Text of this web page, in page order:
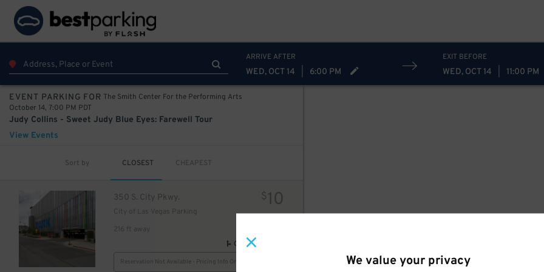
We value your privacy
ARRIVE AFTER
WED, OCT 14 6:00 PM
EXIT BEFORE
WED, OCT 14 11:00 PM
EVENT PARKING FOR The Smith Center For the Performing Arts
October 14, 7:00 PM PDT
Judy Collins - Sweet Judy Blue Eyes: Farewell Tour
View Events
Sort by CLOSEST CHEAPEST
350 S. City Pkwy.
City of Las Vegas Parking
216 ft away
$10
GPS Directions
Reservation Not Available - Pricing Info Only